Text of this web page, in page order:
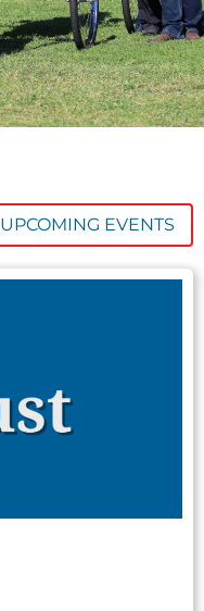
UPCOMING EVENTS